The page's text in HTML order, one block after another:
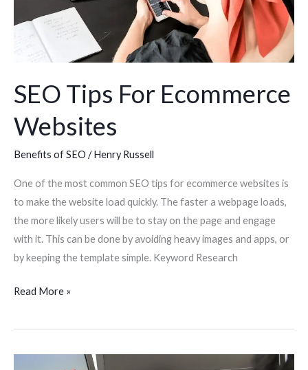
SEO Tips For Ecommerce
Websites
Benefits of SEO /Henry Russell
One of the most common SEO tips for ecommerce websites is
to make the website load quickly. The faster a webpage loads,
the more likely users will be to stay on the page and engage
with it. This can be done by avoiding heavy images and apps, or
by keeping the template simple. Keyword Research
Read More »